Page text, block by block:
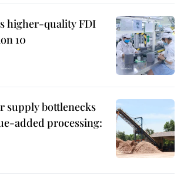
higher-quality FDI
10
supply bottlenecks
added processing: